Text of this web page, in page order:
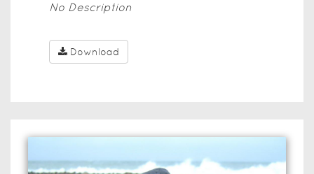
No Description
Download